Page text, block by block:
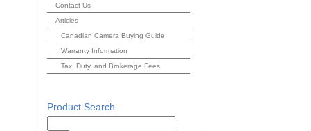
Contact Us
Articles
Canadian Camera Buying Guide
Warranty Information
Tax, Duty, and Brokerage Fees
Product Search